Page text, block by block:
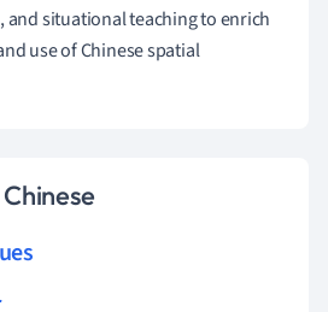
and situational teaching to enrich
use of Chinese spatial